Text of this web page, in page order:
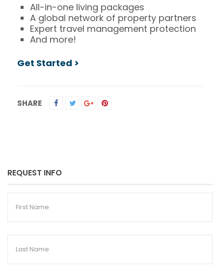
All-in-one living packages
A global network of property partners
Expert travel management protection
And more!
Get Started >
SHARE
REQUEST INFO
First
Last